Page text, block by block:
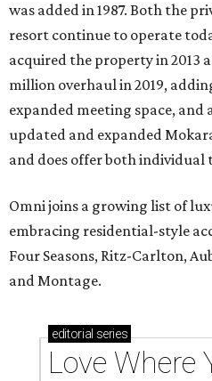
was added in 1987. Both the
resort continue to operate
acquired the property in 2013
million overhaul in 2019,
expanded meeting space, and
updated and expanded
and does offer both
Omni joins a growing list of
embracing residential-style
Four Seasons, Ritz-Carlton,
and Montage.
editorial series
Love Where